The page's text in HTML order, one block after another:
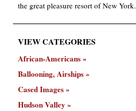
the great pleasure resort of New York.
VIEW CATEGORIES
African-Americans
Ballooning, Airships
Cased Images
Hudson Valley